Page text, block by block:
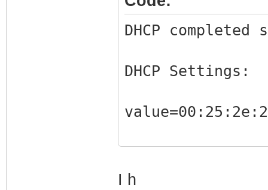
DHCP
DHCP Settings:
Static
AutoConfig
I h